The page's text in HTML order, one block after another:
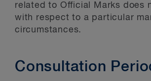
related to Official Marks does
with respect to a particular
circumstances.
Consultation